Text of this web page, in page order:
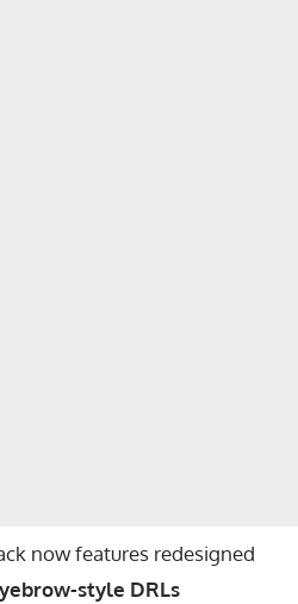
now features redesigned
style DRLs